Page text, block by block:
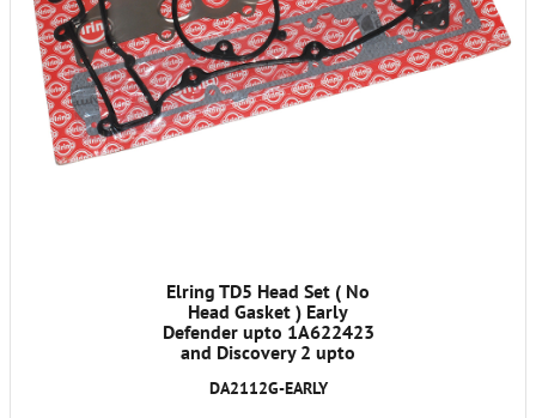
Elring TD5 Head Set ( No
Head Gasket ) Early
Defender upto 1A622423
and Discovery 2 upto
DA2112G-EARLY